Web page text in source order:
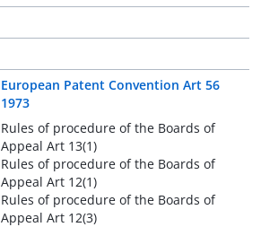
European Patent Convention Art 56
1973
Rules of procedure of the Boards of
Appeal Art 13(1)
Rules of procedure of the Boards of
Appeal Art 12(1)
Rules of procedure of the Boards of
Appeal Art 12(3)